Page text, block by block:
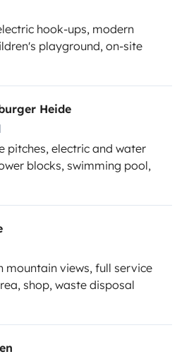
hook-ups, modern
playground, on-site
Heide
pitches, electric and water
blocks, swimming pool,
mountain views, full service
shop, waste disposal